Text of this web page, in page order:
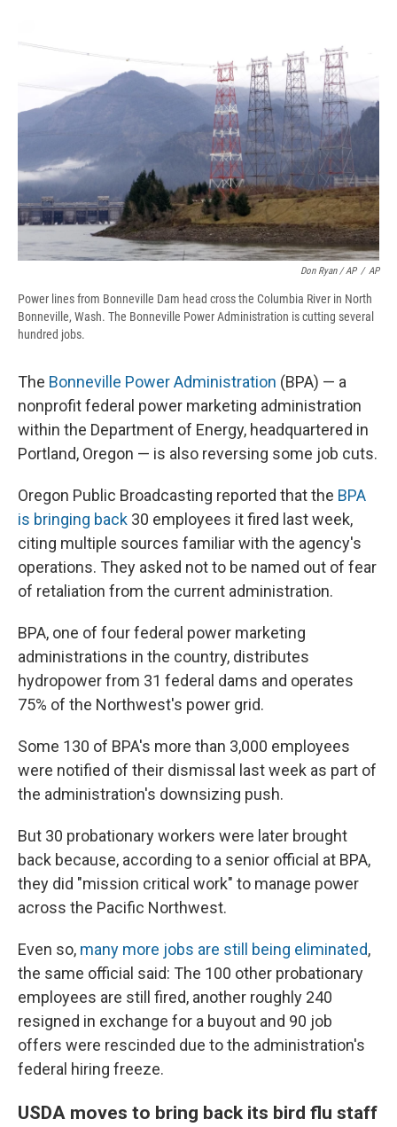
Don Ryan / AP / AP
Power lines from Bonneville Dam head cross the Columbia River in North
Bonneville, Wash. The Bonneville Power Administration is cutting several
hundred jobs.
The Bonneville Power Administration (BPA) — a
nonprofit federal power marketing administration
within the Department of Energy, headquartered in
Portland, Oregon — is also reversing some job cuts.
Oregon Public Broadcasting reported that the BPA
is bringing back 30 employees it fired last week,
citing multiple sources familiar with the agency's
operations. They asked not to be named out of fear
of retaliation from the current administration.
BPA, one of four federal power marketing
administrations in the country, distributes
hydropower from 31 federal dams and operates
75% of the Northwest's power grid.
Some 130 of BPA's more than 3,000 employees
were notified of their dismissal last week as part of
the administration's downsizing push.
But 30 probationary workers were later brought
back because, according to a senior official at BPA,
they did "mission critical work" to manage power
across the Pacific Northwest.
Even so, many more jobs are still being eliminated,
the same official said: The 100 other probationary
employees are still fired, another roughly 240
resigned in exchange for a buyout and 90 job
offers were rescinded due to the administration's
federal hiring freeze.
USDA moves to bring back its bird flu staff